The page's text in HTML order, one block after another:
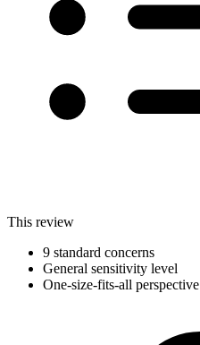
This review
9 standard concerns
General sensitivity level
One-size-fits-all perspective